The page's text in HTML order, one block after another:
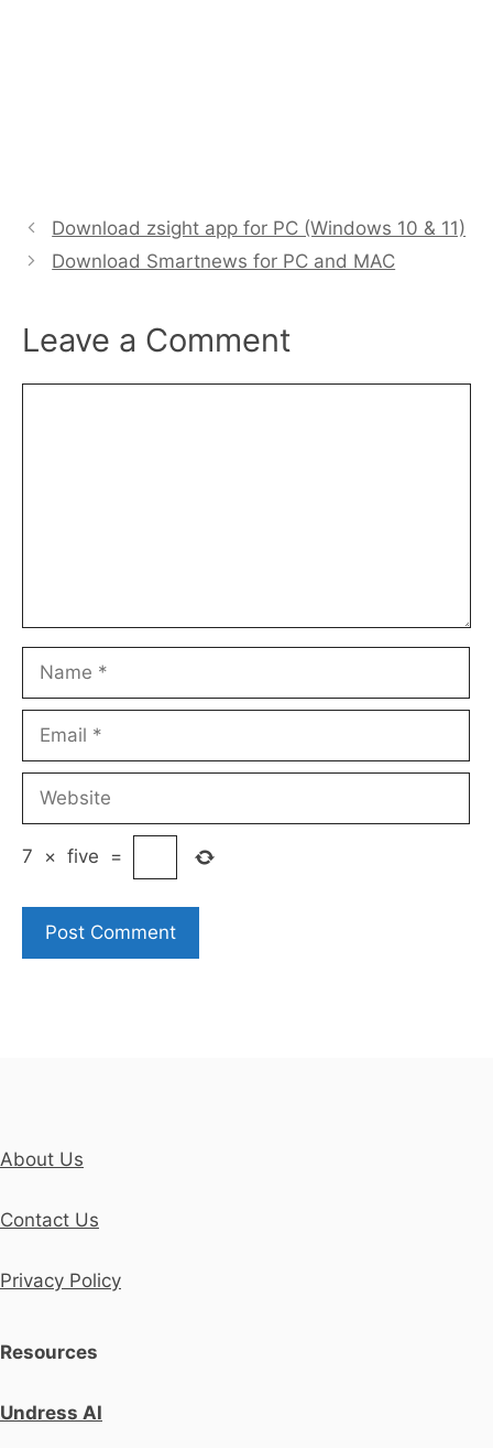
Download zsight app for PC (Windows 10 & 11)
Download Smartnews for PC and MAC
Leave a Comment
7 × five =
About Us
Contact Us
Privacy Policy
Resources
Undress AI